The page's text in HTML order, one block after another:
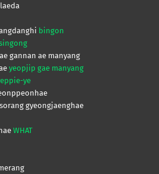
bingon
gannan ae manyang
yeopjip gae manyang
ye
gyeongjaenghae
WHAT